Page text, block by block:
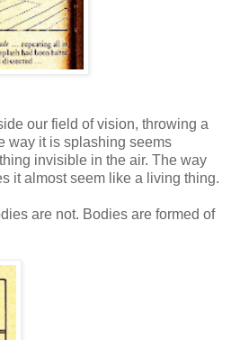
our field of vision, throwing a
way it is splashing seems
invisible in the air. The way
it almost seem like a living thing.
are not. Bodies are formed of